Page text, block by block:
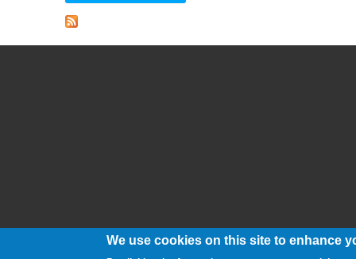
We use cookies on this site to enhance